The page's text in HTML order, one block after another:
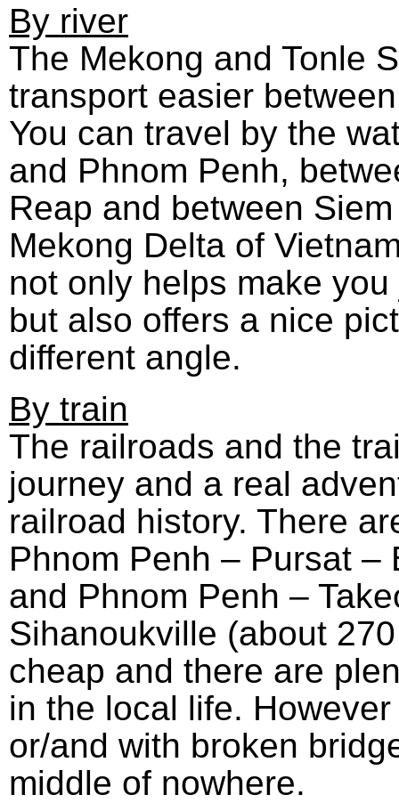
By river
The Mekong and Tonle
transport easier
You can travel by the
and Phnom Penh,
Reap and between
Mekong Delta of
not only helps make
but also offers a nice
different angle.
By train
The railroads and the
journey and a real
railroad history. There
Phnom Penh – Pursat –
and Phnom Penh –
Sihanoukville (about
cheap and there are
in the local life.
or/and with broken
middle of nowhere.